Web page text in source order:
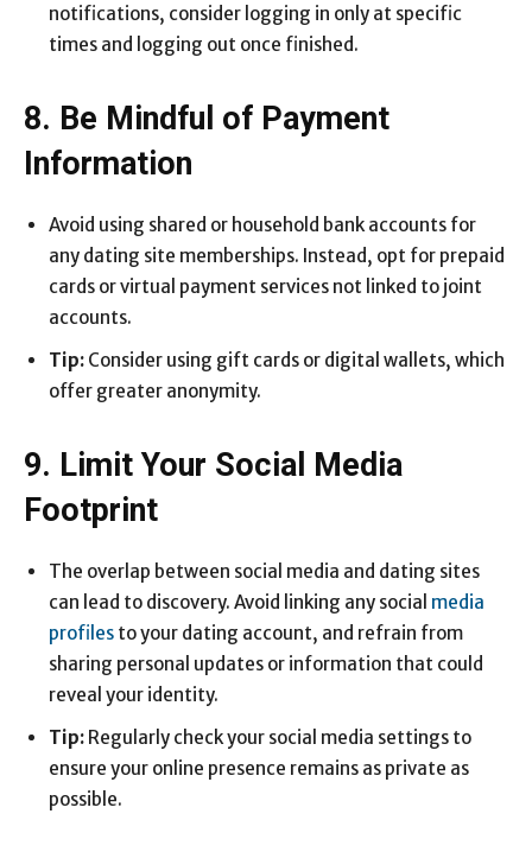
notifications, consider logging in only at specific
times and logging out once finished.
8. Be Mindful of Payment
Information
Avoid using shared or household bank accounts for
any dating site memberships. Instead, opt for prepaid
cards or virtual payment services not linked to joint
accounts.
Tip: Consider using gift cards or digital wallets, which
offer greater anonymity.
9. Limit Your Social Media
Footprint
The overlap between social media and dating sites
can lead to discovery. Avoid linking any social media
profiles to your dating account, and refrain from
sharing personal updates or information that could
reveal your identity.
Tip: Regularly check your social media settings to
ensure your online presence remains as private as
possible.